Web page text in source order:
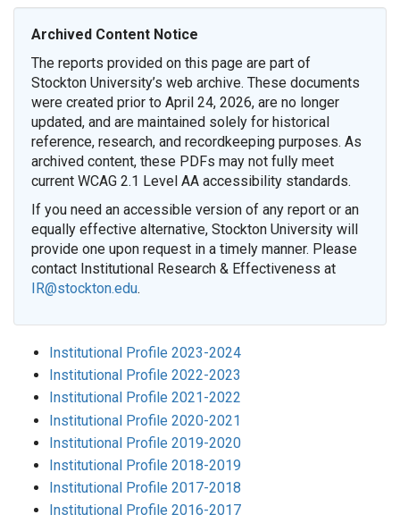
Archived Content Notice
The reports provided on this page are part of
Stockton University’s web archive. These documents
were created prior to April 24, 2026, are no longer
updated, and are maintained solely for historical
reference, research, and recordkeeping purposes. As
archived content, these PDFs may not fully meet
current WCAG 2.1 Level AA accessibility standards.
If you need an accessible version of any report or an
equally effective alternative, Stockton University will
provide one upon request in a timely manner. Please
contact Institutional Research & Effectiveness at
IR@stockton.edu.
Institutional Profile 2023-2024
Institutional Profile 2022-2023
Institutional Profile 2021-2022
Institutional Profile 2020-2021
Institutional Profile 2019-2020
Institutional Profile 2018-2019
Institutional Profile 2017-2018
Institutional Profile 2016-2017